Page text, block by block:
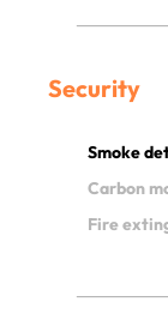
Security
Smoke
Carbon
Fire